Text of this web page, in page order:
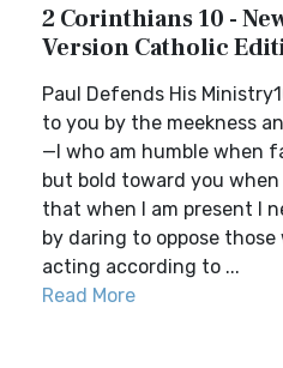
2 Corinthians 10 -
Version Catholic
Paul Defends His
to you by the meekness
—I who am humble when
but bold toward you when
that when I am present I
by daring to oppose
acting according to ...
Read More